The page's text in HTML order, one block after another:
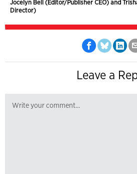
Jocelyn Bell (Editor/Publisher CEO) and
Director)
Leave a